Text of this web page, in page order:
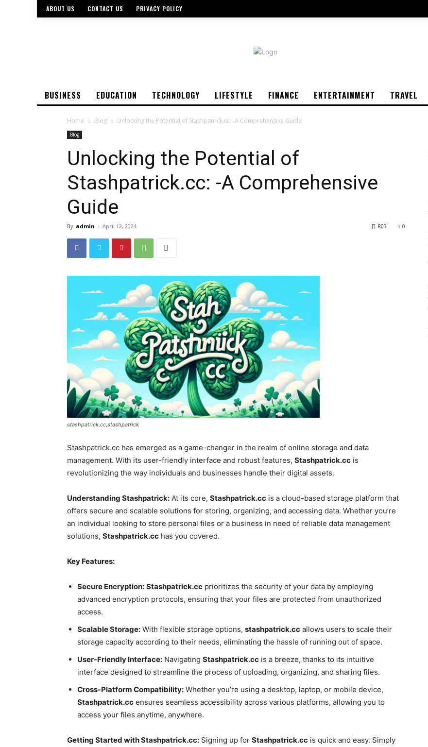
ABOUT US CONTACT US PRIVACY POLICY
BUSINESS EDUCATION TECHNOLOGY LIFESTYLE FINANCE ENTERTAINMENT TRAVEL
Home Blog Unlocking the Potential of Stashpatrick.cc: -A Comprehensive Guide
Blog
Unlocking the Potential of
Stashpatrick.cc: -A Comprehensive
Guide
By admin - April 12, 2024 0
803
stashpatrick.cc,stashpatrick
Stashpatrick.cc has emerged as a game-changer in the realm of online storage and data
management. With its user-friendly interface and robust features, Stashpatrick.cc is
revolutionizing the way individuals and businesses handle their digital assets.
Understanding Stashpatrick: At its core, Stashpatrick.cc is a cloud-based storage platform that
offers secure and scalable solutions for storing, organizing, and accessing data. Whether you’re
an individual looking to store personal files or a business in need of reliable data management
solutions, Stashpatrick.cc has you covered.
Key Features:
Secure Encryption: Stashpatrick.cc prioritizes the security of your data by employing
advanced encryption protocols, ensuring that your files are protected from unauthorized
access.
Scalable Storage: With flexible storage options, stashpatrick.cc allows users to scale their
storage capacity according to their needs, eliminating the hassle of running out of space.
User-Friendly Interface: Navigating Stashpatrick.cc is a breeze, thanks to its intuitive
interface designed to streamline the process of uploading, organizing, and sharing files.
Cross-Platform Compatibility: Whether you’re using a desktop, laptop, or mobile device,
Stashpatrick.cc ensures seamless accessibility across various platforms, allowing you to
access your files anytime, anywhere.
Getting Started with Stashpatrick.cc: Signing up for Stashpatrick.cc is quick and easy. Simply